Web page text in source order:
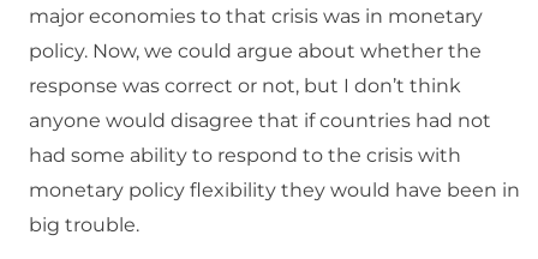
major economies to that crisis was in monetary
policy. Now, we could argue about whether the
response was correct or not, but I don’t think
anyone would disagree that if countries had not
had some ability to respond to the crisis with
monetary policy flexibility they would have been in
big trouble.